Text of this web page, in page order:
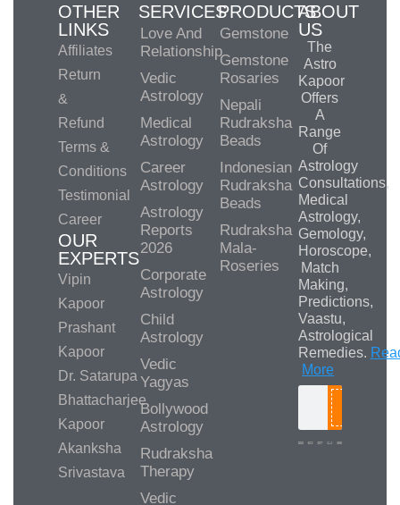
OTHER
LINKS
Affiliates
Return
&
Refund
Terms &
Conditions
Testimonial
Career
OUR
EXPERTS
Vipin
Kapoor
Prashant
Kapoor
Dr. Satarupa
Bhattacharjee
Kapoor
Akanksha
Srivastava
SERVICES
Love And
Relationship
Vedic
Astrology
Medical
Astrology
Career
Astrology
Astrology
Reports
2026
Corporate
Astrology
Child
Astrology
Vedic
Yagyas
Bollywood
Astrology
Rudraksha
Therapy
Vedic
PRODUCTS
Gemstone
Gemstone
Rosaries
Nepali
Rudraksha
Beads
Indonesian
Rudraksha
Beads
Rudraksha
Mala-
Roseries
ABOUT
US
The
Astro
Kapoor
Offers
A
Range
Of
Astrology
Consultations,
Medical
Astrology,
Gemology,
Horoscope,
Match
Making,
Predictions,
Vaastu,
Astrological
Remedies.
More